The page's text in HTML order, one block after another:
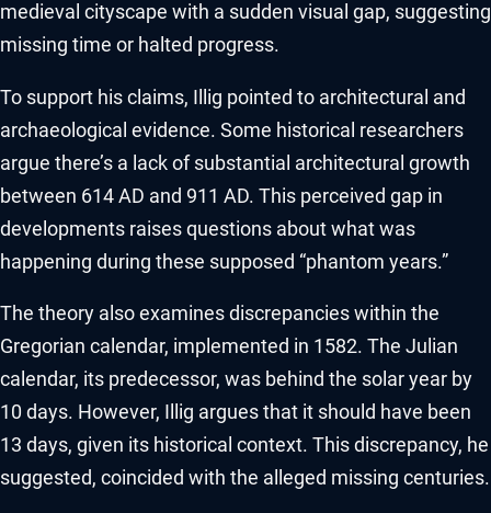
medieval cityscape with a sudden visual gap, suggesting
missing time or halted progress.
To support his claims, Illig pointed to architectural and
archaeological evidence. Some historical researchers
argue there’s a lack of substantial architectural growth
between 614 AD and 911 AD. This perceived gap in
developments raises questions about what was
happening during these supposed “phantom years.”
The theory also examines discrepancies within the
Gregorian calendar, implemented in 1582. The Julian
calendar, its predecessor, was behind the solar year by
10 days. However, Illig argues that it should have been
13 days, given its historical context. This discrepancy, he
suggested, coincided with the alleged missing centuries.